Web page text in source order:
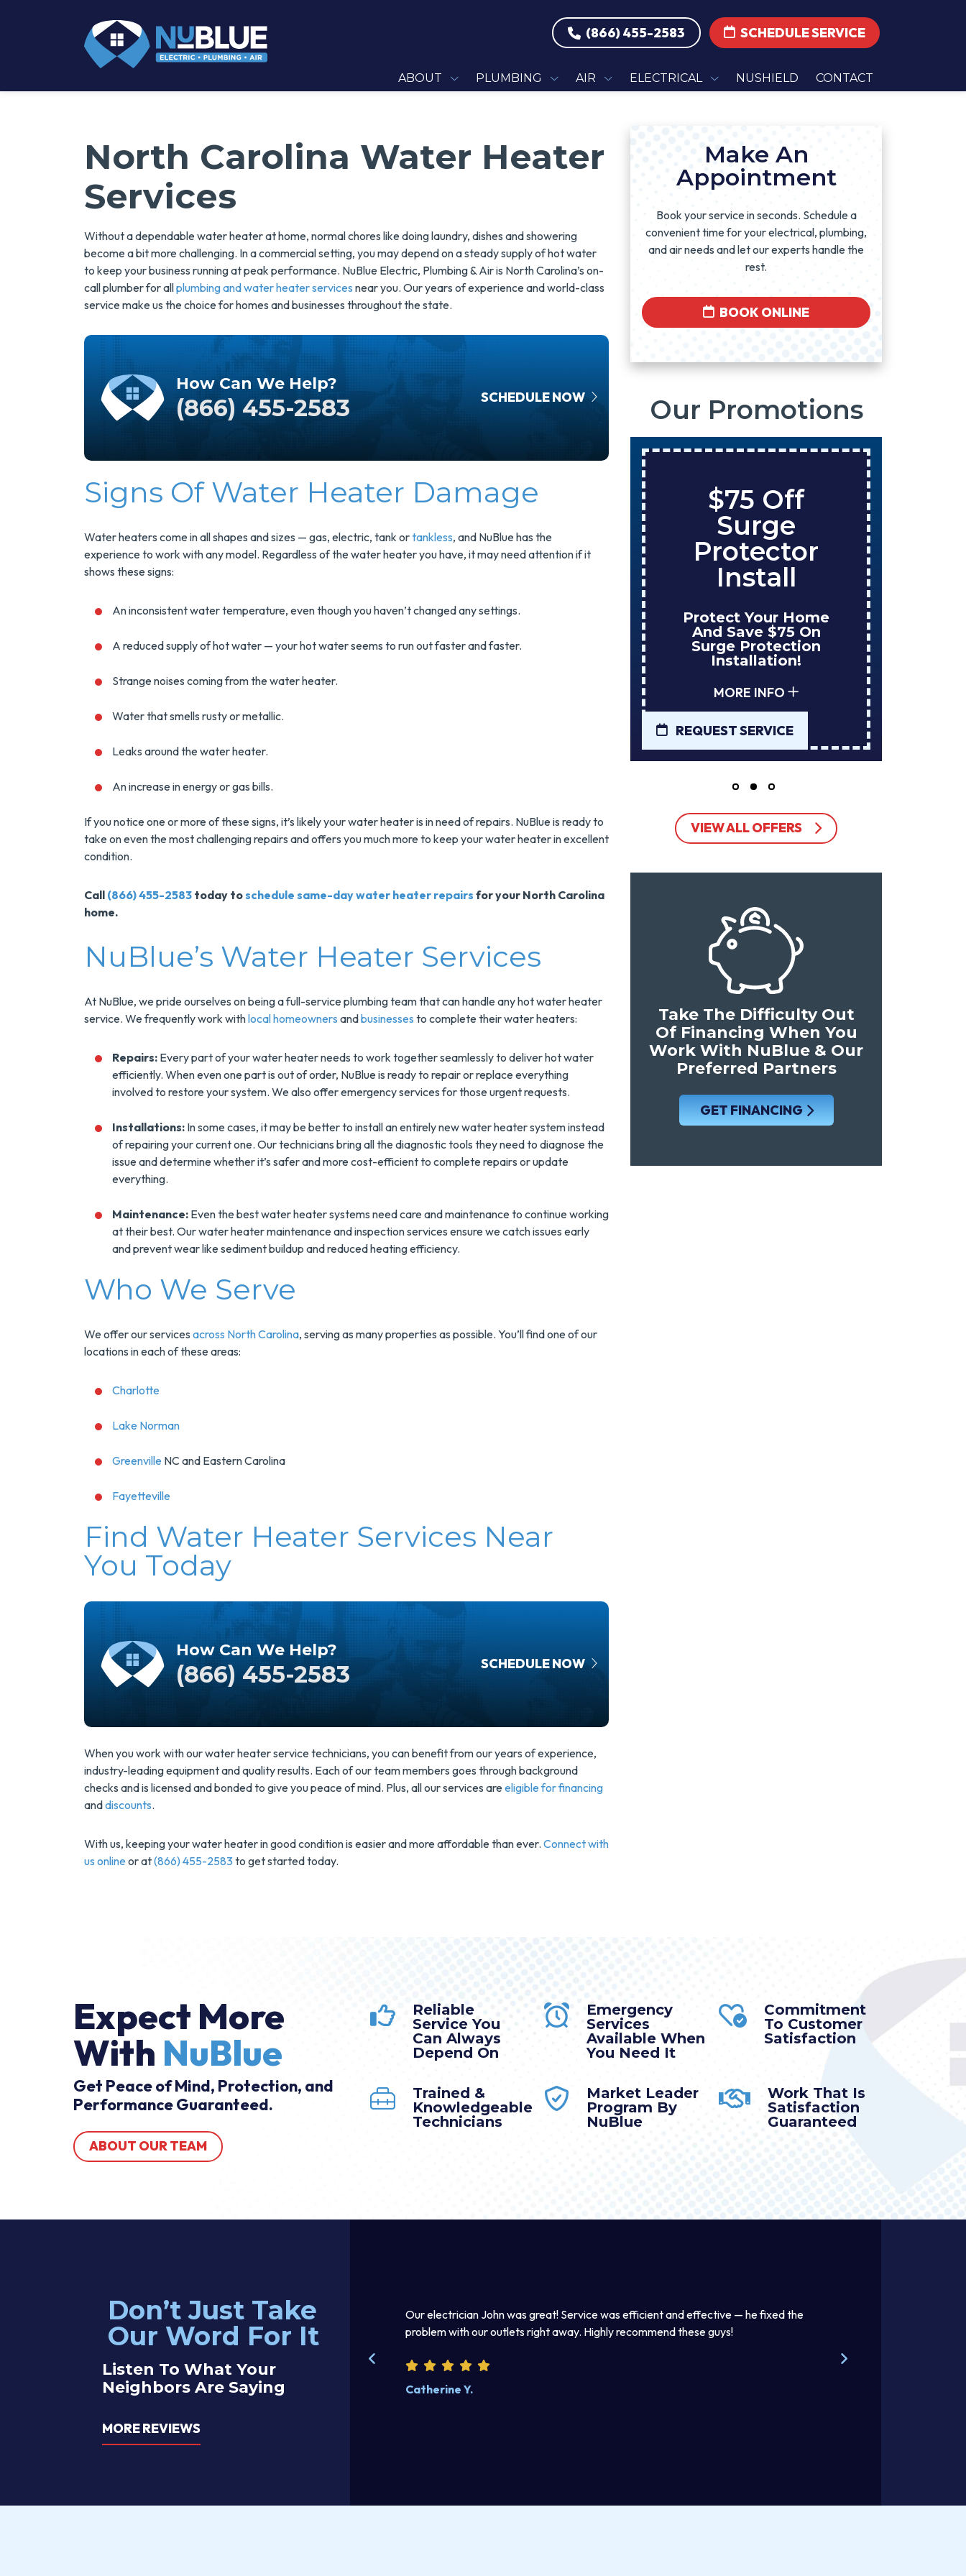
(866) 455-2583 SCHEDULE SERVICE
ABOUT PLUMBING AIR ELECTRICAL NUSHIELD CONTACT
North Carolina Water Heater
Services
Without a dependable water heater at home, normal chores like doing laundry, dishes and showering
become a bit more challenging. In a commercial setting, you may depend on a steady supply of hot water
to keep your business running at peak performance. NuBlue Electric, Plumbing & Air is North Carolina’s on-
call plumber for allplumbing and water heater services near you. Our years of experience and world-class
service make us the choice for homes and businesses throughout the state.
How Can We Help?
(866) 455-2583 SCHEDULE NOW
Signs Of Water Heater Damage
Water heaters come in all shapes and sizes — gas, electric, tank ortankless, and NuBlue has the
experience to work with any model. Regardless of the water heater you have, it may need attention if it
shows these signs:
An inconsistent water temperature, even though you haven’t changed any settings.
A reduced supply of hot water — your hot water seems to run out faster and faster.
Strange noises coming from the water heater.
Water that smells rusty or metallic.
Leaks around the water heater.
An increase in energy or gas bills.
If you notice one or more of these signs, it’s likely your water heater is in need of repairs. NuBlue is ready to
take on even the most challenging repairs and offers you much more to keep your water heater in excellent
condition.
Call (866) 455-2583 today toschedule same-day water heater repairs for your North Carolina
home.
NuBlue’s Water Heater Services
At NuBlue, we pride ourselves on being a full-service plumbing team that can handle any hot water heater
service. We frequently work withlocal homeowners andbusinesses to complete their water heaters:
Repairs: Every part of your water heater needs to work together seamlessly to deliver hot water
efficiently. When even one part is out of order, NuBlue is ready to repair or replace everything
involved to restore your system. We also offer emergency services for those urgent requests.
Installations: In some cases, it may be better to install an entirely new water heater system instead
of repairing your current one. Our technicians bring all the diagnostic tools they need to diagnose the
issue and determine whether it’s safer and more cost-efficient to complete repairs or update
everything.
Maintenance: Even the best water heater systems need care and maintenance to continue working
at their best. Our water heater maintenance and inspection services ensure we catch issues early
and prevent wear like sediment buildup and reduced heating efficiency.
Who We Serve
We offer our services across North Carolina, serving as many properties as possible. You’ll find one of our
locations in each of these areas:
Charlotte
Lake Norman
Greenville NC and Eastern Carolina
Fayetteville
Find Water Heater Services Near
You Today
How Can We Help?
(866) 455-2583 SCHEDULE NOW
When you work with our water heater service technicians, you can benefit from our years of experience,
industry-leading equipment and quality results. Each of our team members goes through background
checks and is licensed and bonded to give you peace of mind. Plus, all our services are eligible for financing
anddiscounts.
With us, keeping your water heater in good condition is easier and more affordable than ever. Connect with
us online or at(866) 455-2583to get started today.
Make An
Appointment
Book your service in seconds. Schedule a
convenient time for your electrical, plumbing,
and air needs and let our experts handle the
rest.
BOOK ONLINE
Our Promotions
Save $200
On A New
Tank Water
Heater
Enjoy Huge Savings
Installs Your Next
$300
Savings On
A Panel
Upgrade Your
And Save $300
$75 Off
Surge
Protector
Install
Protect Your Home
And Save $75 On
Surge Protection
Installation!
Save $200
On A New
Tank Water
Heater
Enjoy Huge Savings
When NuBlue
Installs Your Next
Tank Water Heater!
MORE INFO
REQUEST SERVICE
VIEW ALL OFFERS
Take The Difficulty Out
Of Financing When You
Work With NuBlue & Our
Preferred Partners
GET FINANCING
Expect More
With NuBlue
Get Peace of Mind, Protection, and
Performance Guaranteed.
ABOUT OUR TEAM
Reliable
Service You
Can Always
Depend On
Emergency
Services
Available When
You Need It
Commitment
To Customer
Satisfaction
Trained &
Knowledgeable
Technicians
Market Leader
Program By
NuBlue
Work That Is
Satisfaction
Guaranteed
Don’t Just Take
Our Word For It
Listen To What Your
Neighbors Are Saying
MORE REVIEWS
needed and he gave me a quote immediately.
and was able to complete the job right away. I
like to do in the future and he was kind and helpful.
Our electrician John was great! Service was efficient and effective — he fixed the
problem with our outlets right away. Highly recommend these guys!
Catherine Y.
Thomas was awesome. He was a good listener and
beautifully. Excellent work product. I enjoyed discussing